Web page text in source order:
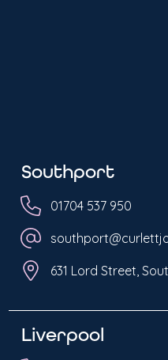
Southport
01704 537 950
631 Lord Street,
Liverpool